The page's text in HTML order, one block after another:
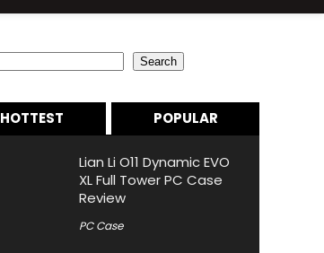
Search
HOTTEST POPULAR
Lian Li O11 Dynamic EVO
XL Full Tower PC Case
Review
PC Case